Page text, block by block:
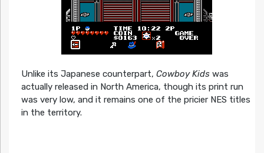
Unlike its Japanese counterpart, Cowboy Kidswas
actually released in North America, though its print run
was very low, and it remains one of the pricier NES titles
in the territory.